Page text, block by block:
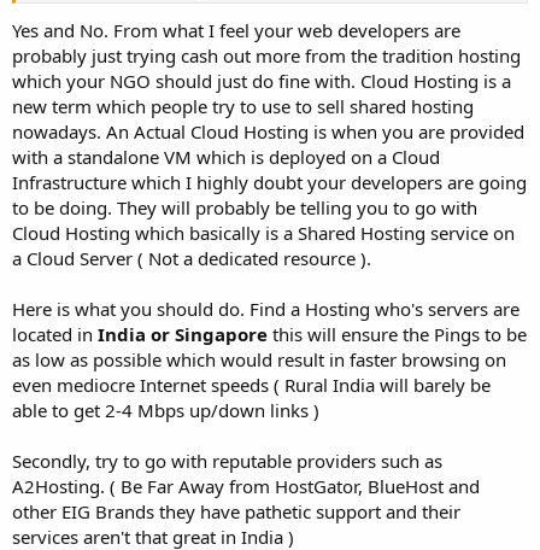
Yes and No. From what I feel your web developers are
probably just trying cash out more from the tradition hosting
which your NGO should just do fine with. Cloud Hosting is a
new term which people try to use to sell shared hosting
nowadays. An Actual Cloud Hosting is when you are provided
with a standalone VM which is deployed on a Cloud
Infrastructure which I highly doubt your developers are going
to be doing. They will probably be telling you to go with
Cloud Hosting which basically is a Shared Hosting service on
a Cloud Server ( Not a dedicated resource ).
Here is what you should do. Find a Hosting who's servers are
located in India or Singapore this will ensure the Pings to be
as low as possible which would result in faster browsing on
even mediocre Internet speeds ( Rural India will barely be
able to get 2-4 Mbps up/down links )
Secondly, try to go with reputable providers such as
A2Hosting. ( Be Far Away from HostGator, BlueHost and
other EIG Brands they have pathetic support and their
services aren't that great in India )